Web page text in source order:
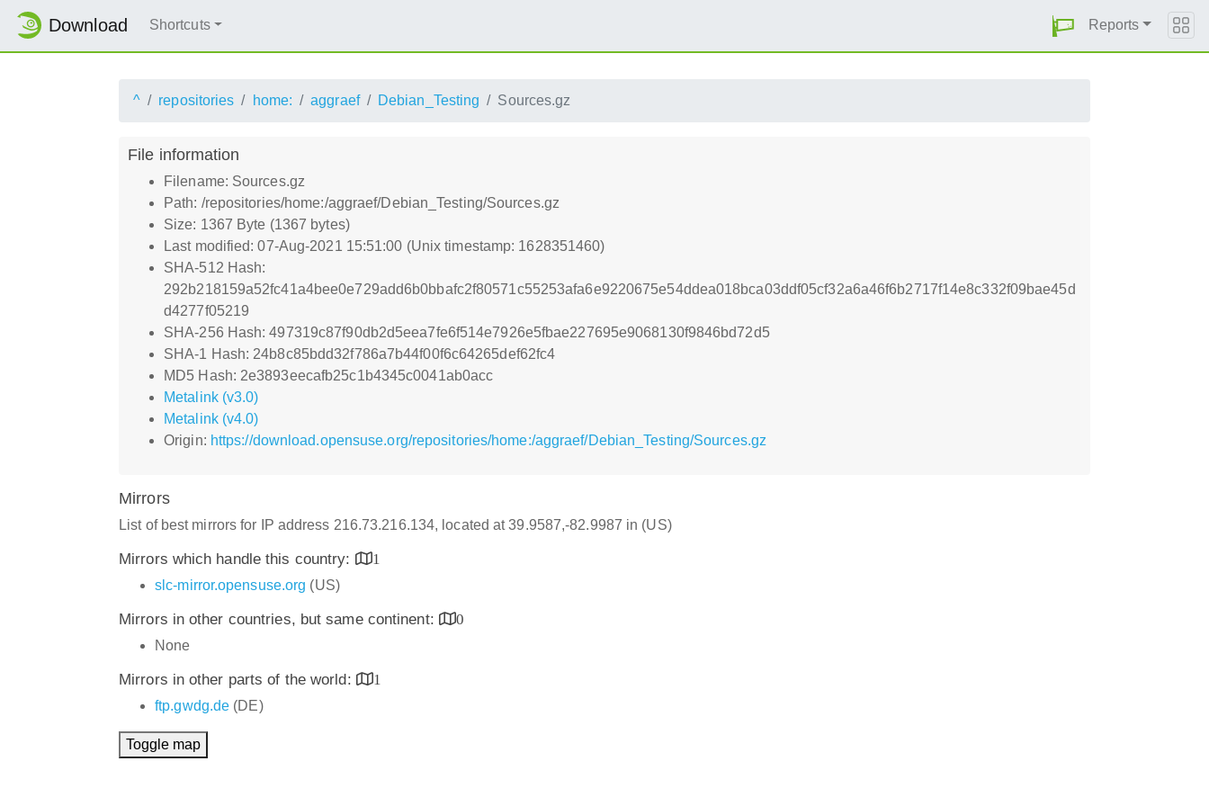
Download Shortcuts Reports
^ repositories home: aggraef Debian_Testing Sources.gz
File information
Filename: Sources.gz
Path: /repositories/home:/aggraef/Debian_Testing/Sources.gz
Size: 1367 Byte (1367 bytes)
Last modified: 07-Aug-2021 15:51:00 (Unix timestamp: 1628351460)
SHA-512 Hash:
292b218159a52fc41a4bee0e729add6b0bbafc2f80571c55253afa6e9220675e54ddea018bca03ddf05cf32a6a46f6b2717f14e8c332f09bae45d
d4277f05219
SHA-256 Hash: 497319c87f90db2d5eea7fe6f514e7926e5fbae227695e9068130f9846bd72d5
SHA-1 Hash: 24b8c85bdd32f786a7b44f00f6c64265def62fc4
MD5 Hash: 2e3893eecafb25c1b4345c0041ab0acc
Metalink (v3.0)
Metalink (v4.0)
Origin: https://download.opensuse.org/repositories/home:/aggraef/Debian_Testing/Sources.gz
Mirrors
List of best mirrors for IP address 216.73.216.134, located at 39.9587,-82.9987 in (US)
Mirrors which handle this country:
1
slc-mirror.opensuse.org (US)
Mirrors in other countries, but same continent:
0
None
Mirrors in other parts of the world:
1
ftp.gwdg.de (DE)
Toggle map